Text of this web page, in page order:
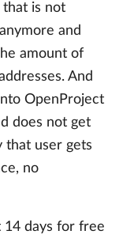
that is not
and
amount of
And
OpenProject
does not get
that user gets
no
14 days for free